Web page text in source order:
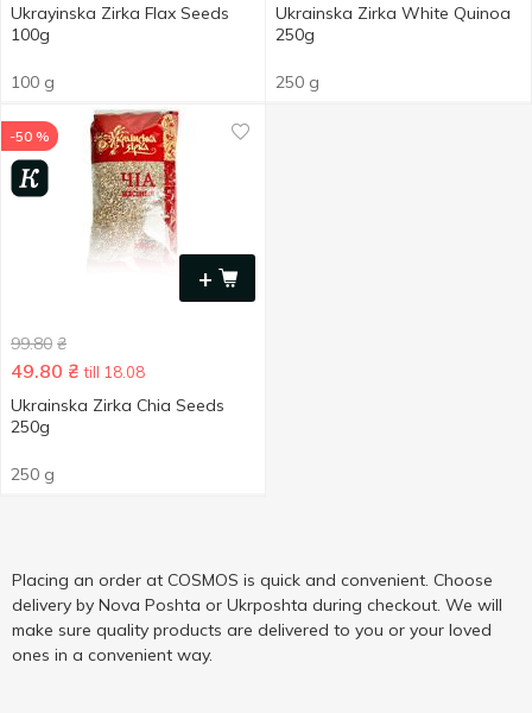
Ukrayinska Zirka Flax Seeds
100g
100 g
Ukrainska Zirka White Quinoa
250g
250 g
+
-50 %
99.80 ₴
49.80 ₴ till 18.08
Ukrainska Zirka Chia Seeds
250g
250 g
Placing an order at COSMOS is quick and convenient. Choose
delivery by Nova Poshta or Ukrposhta during checkout. We will
make sure quality products are delivered to you or your loved
ones in a convenient way.